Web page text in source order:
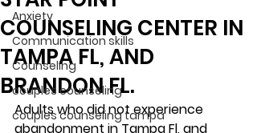
Anxiety
Communication skills
Counseling
couples counseling
couples counseling tampa
COUNSELING CENTER IN
TAMPA FL, AND
BRANDON FL.
Adults who did not experience
abandonment in Tampa Fl, and